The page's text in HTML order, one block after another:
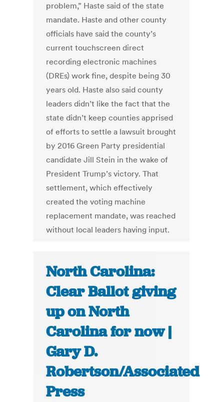
problem,” Haste said of the state
mandate. Haste and other county
officials have said the county’s
current touchscreen direct
recording electronic machines
(DREs) work fine, despite being 30
years old. Haste also said county
leaders didn’t like the fact that the
state didn’t keep counties apprised
of efforts to settle a lawsuit brought
by 2016 Green Party presidential
candidate Jill Stein in the wake of
President Trump’s victory. That
settlement, which effectively
created the voting machine
replacement mandate, was reached
without local leaders having input.
North Carolina:
Clear Ballot giving
up on North
Carolina for now |
Gary D.
Robertson/Associated
Press